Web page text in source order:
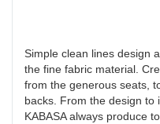
Simple clean lines design
the fine fabric material.
from the generous seats,
backs. From the design to
KABASA always produce